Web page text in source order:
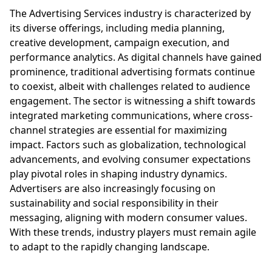
The Advertising Services industry is characterized by
its diverse offerings, including media planning,
creative development, campaign execution, and
performance analytics. As digital channels have gained
prominence, traditional advertising formats continue
to coexist, albeit with challenges related to audience
engagement. The sector is witnessing a shift towards
integrated marketing communications, where cross-
channel strategies are essential for maximizing
impact. Factors such as globalization, technological
advancements, and evolving consumer expectations
play pivotal roles in shaping industry dynamics.
Advertisers are also increasingly focusing on
sustainability and social responsibility in their
messaging, aligning with modern consumer values.
With these trends, industry players must remain agile
to adapt to the rapidly changing landscape.